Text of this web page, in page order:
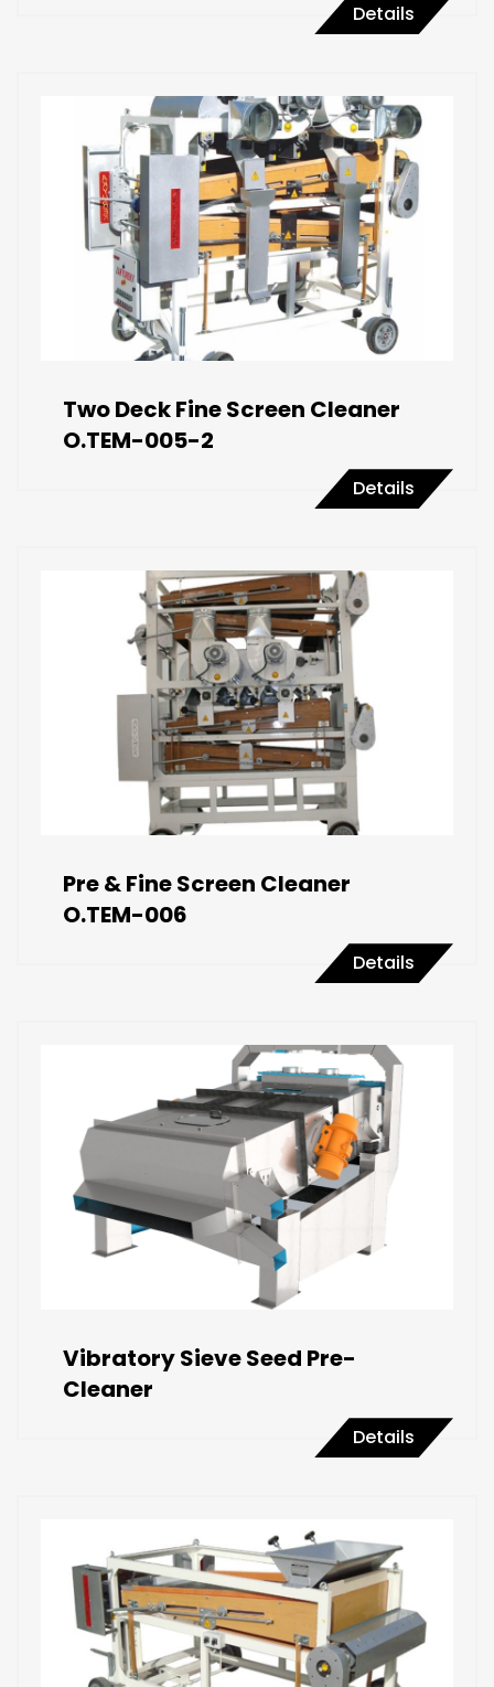
Details
Two Deck Fine Screen Cleaner
O.TEM-005-2
Details
Pre & Fine Screen Cleaner
O.TEM-006
Details
Vibratory Sieve Seed Pre-
Cleaner
Details